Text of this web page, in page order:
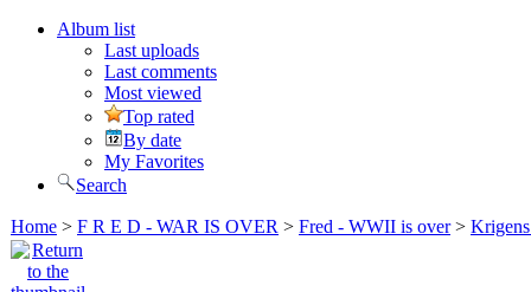
Album list
Last uploads
Last comments
Most viewed
Top rated
By date
My Favorites
Search
Home > F R E D - WAR IS OVER > Fred - WWII is over>